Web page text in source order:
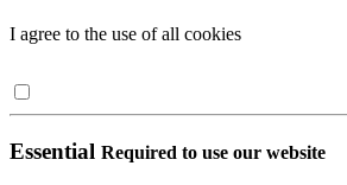
I agree to the use of all cookies
Essential Required to use our website